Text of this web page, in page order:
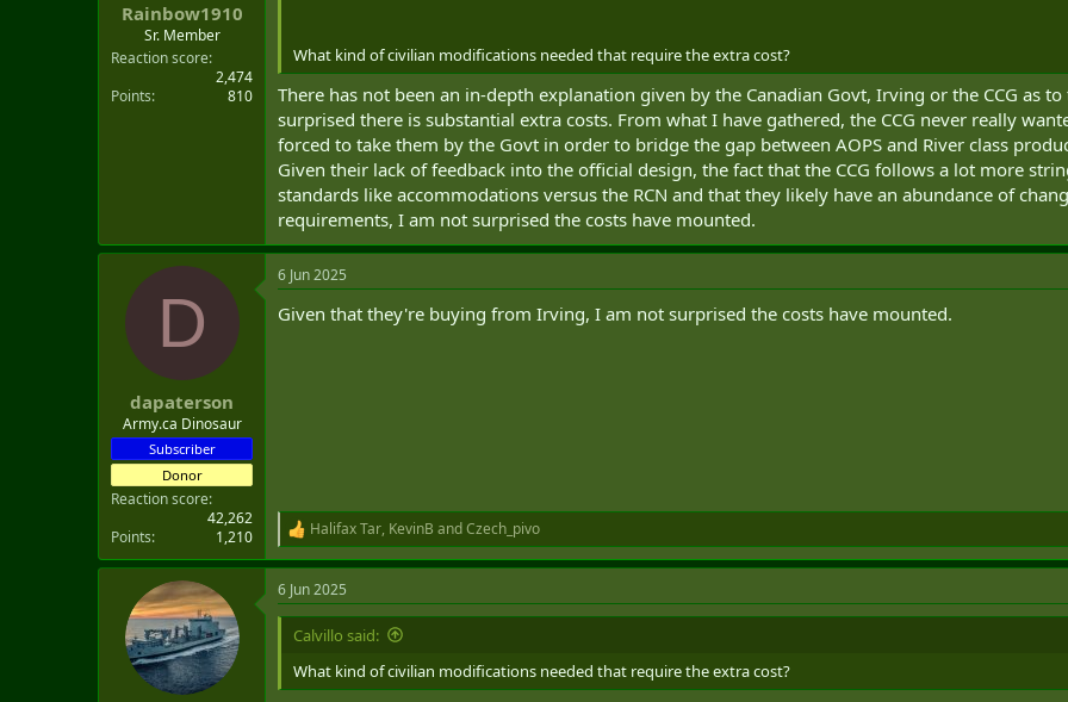
Rainbow1910
Sr. Member
Reaction score
2,474
Points
810
What kind of civilian modifications needed that require the extra cost?
There has not been an in-depth explanation given by the Canadian Govt, Irving or the CCG as
surprised there is substantial extra costs. From what I have gathered, the CCG never really
forced to take them by the Govt in order to bridge the gap between AOPS and River class
Given their lack of feedback into the official design, the fact that the CCG follows a lot more
standards like accommodations versus the RCN and that they likely have an abundance of
requirements, I am not surprised the costs have mounted.
D
dapaterson
Army.ca Dinosaur
Subscriber
Donor
Reaction score
42,262
Points
1,210
6 Jun 2025
Given that they're buying from Irving, I am not surprised the costs have mounted.
R
e
a
c
t
n
s
Halifax Tar, KevinB andCzech_pivo
6 Jun 2025
Calvillo said:
What kind of civilian modifications needed that require the extra cost?